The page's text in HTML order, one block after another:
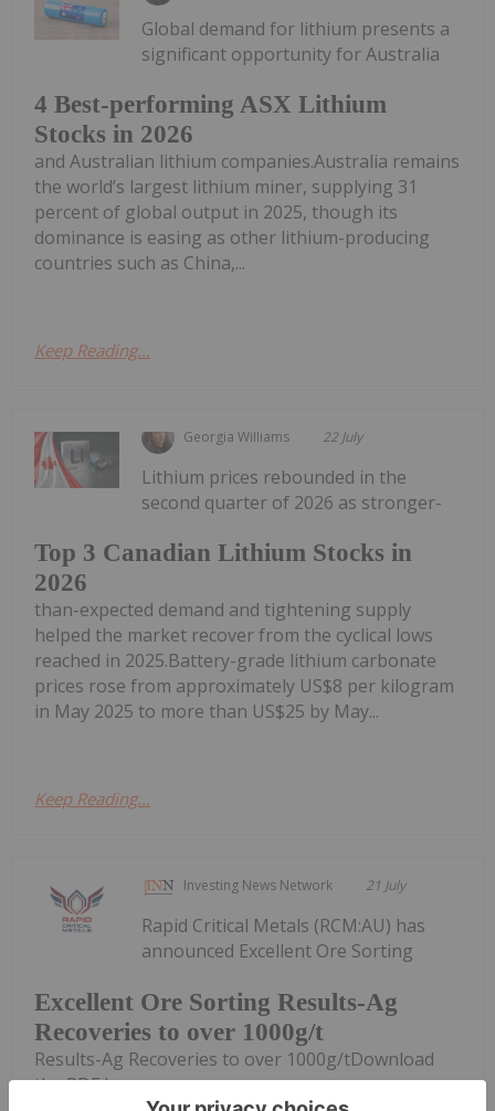
4 Best-performing ASX Lithium
Stocks in 2026
Global demand for lithium presents a
significant opportunity for Australia
and Australian lithium companies.Australia remains
the world’s largest lithium miner, supplying 31
percent of global output in 2025, though its
dominance is easing as other lithium-producing
countries such as China,...
Keep Reading...
Georgia Williams 22 July
Top 3 Canadian Lithium Stocks in
2026
Lithium prices rebounded in the
second quarter of 2026 as stronger-
than-expected demand and tightening supply
helped the market recover from the cyclical lows
reached in 2025.Battery-grade lithium carbonate
prices rose from approximately US$8 per kilogram
in May 2025 to more than US$25 by May...
Keep Reading...
Investing News Network 21 July
Excellent Ore Sorting Results-Ag
Recoveries to over 1000g/t
Rapid Critical Metals (RCM:AU) has
announced Excellent Ore Sorting
Results-Ag Recoveries to over 1000g/tDownload
the PDF here.